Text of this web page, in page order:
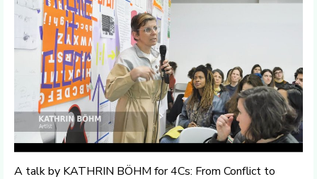
A talk by KATHRIN BÖHM for 4Cs: From Conflict to